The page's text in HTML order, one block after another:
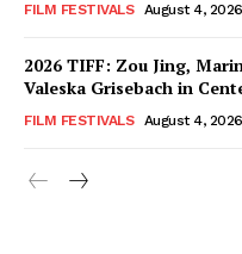
FILM FESTIVALS August 4, 2026
2026 TIFF: Zou Jing,
Valeska Grisebach in
FILM FESTIVALS August 4, 2026